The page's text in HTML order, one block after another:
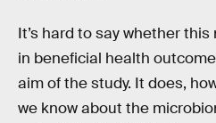
It’s hard to say whether
in beneficial health
aim of the study. It does,
we know about the